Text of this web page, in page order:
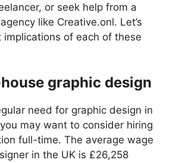
or seek help from a
like Creative.onl. Let’s
implications of each of these
graphic design
need for graphic design in
may want to consider hiring
full-time. The average wage
in the UK is £26,258